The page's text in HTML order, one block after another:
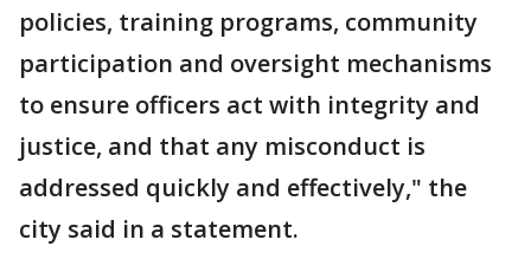
policies, training programs, community
participation and oversight mechanisms
to ensure officers act with integrity and
justice, and that any misconduct is
addressed quickly and effectively," the
city said in a statement.